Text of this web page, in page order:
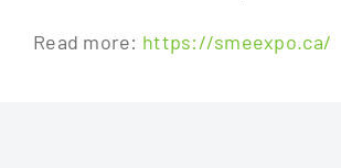
Read more: https://smeexpo.ca/